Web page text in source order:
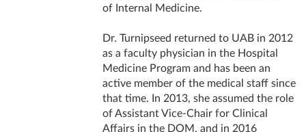
of Internal Medicine.
Dr. Turnipseed returned to UAB in 2012
as a faculty physician in the Hospital
Medicine Program and has been an
active member of the medical staff since
that time. In 2013, she assumed the role
of Assistant Vice-Chair for Clinical
Affairs in the DOM, and in 2016